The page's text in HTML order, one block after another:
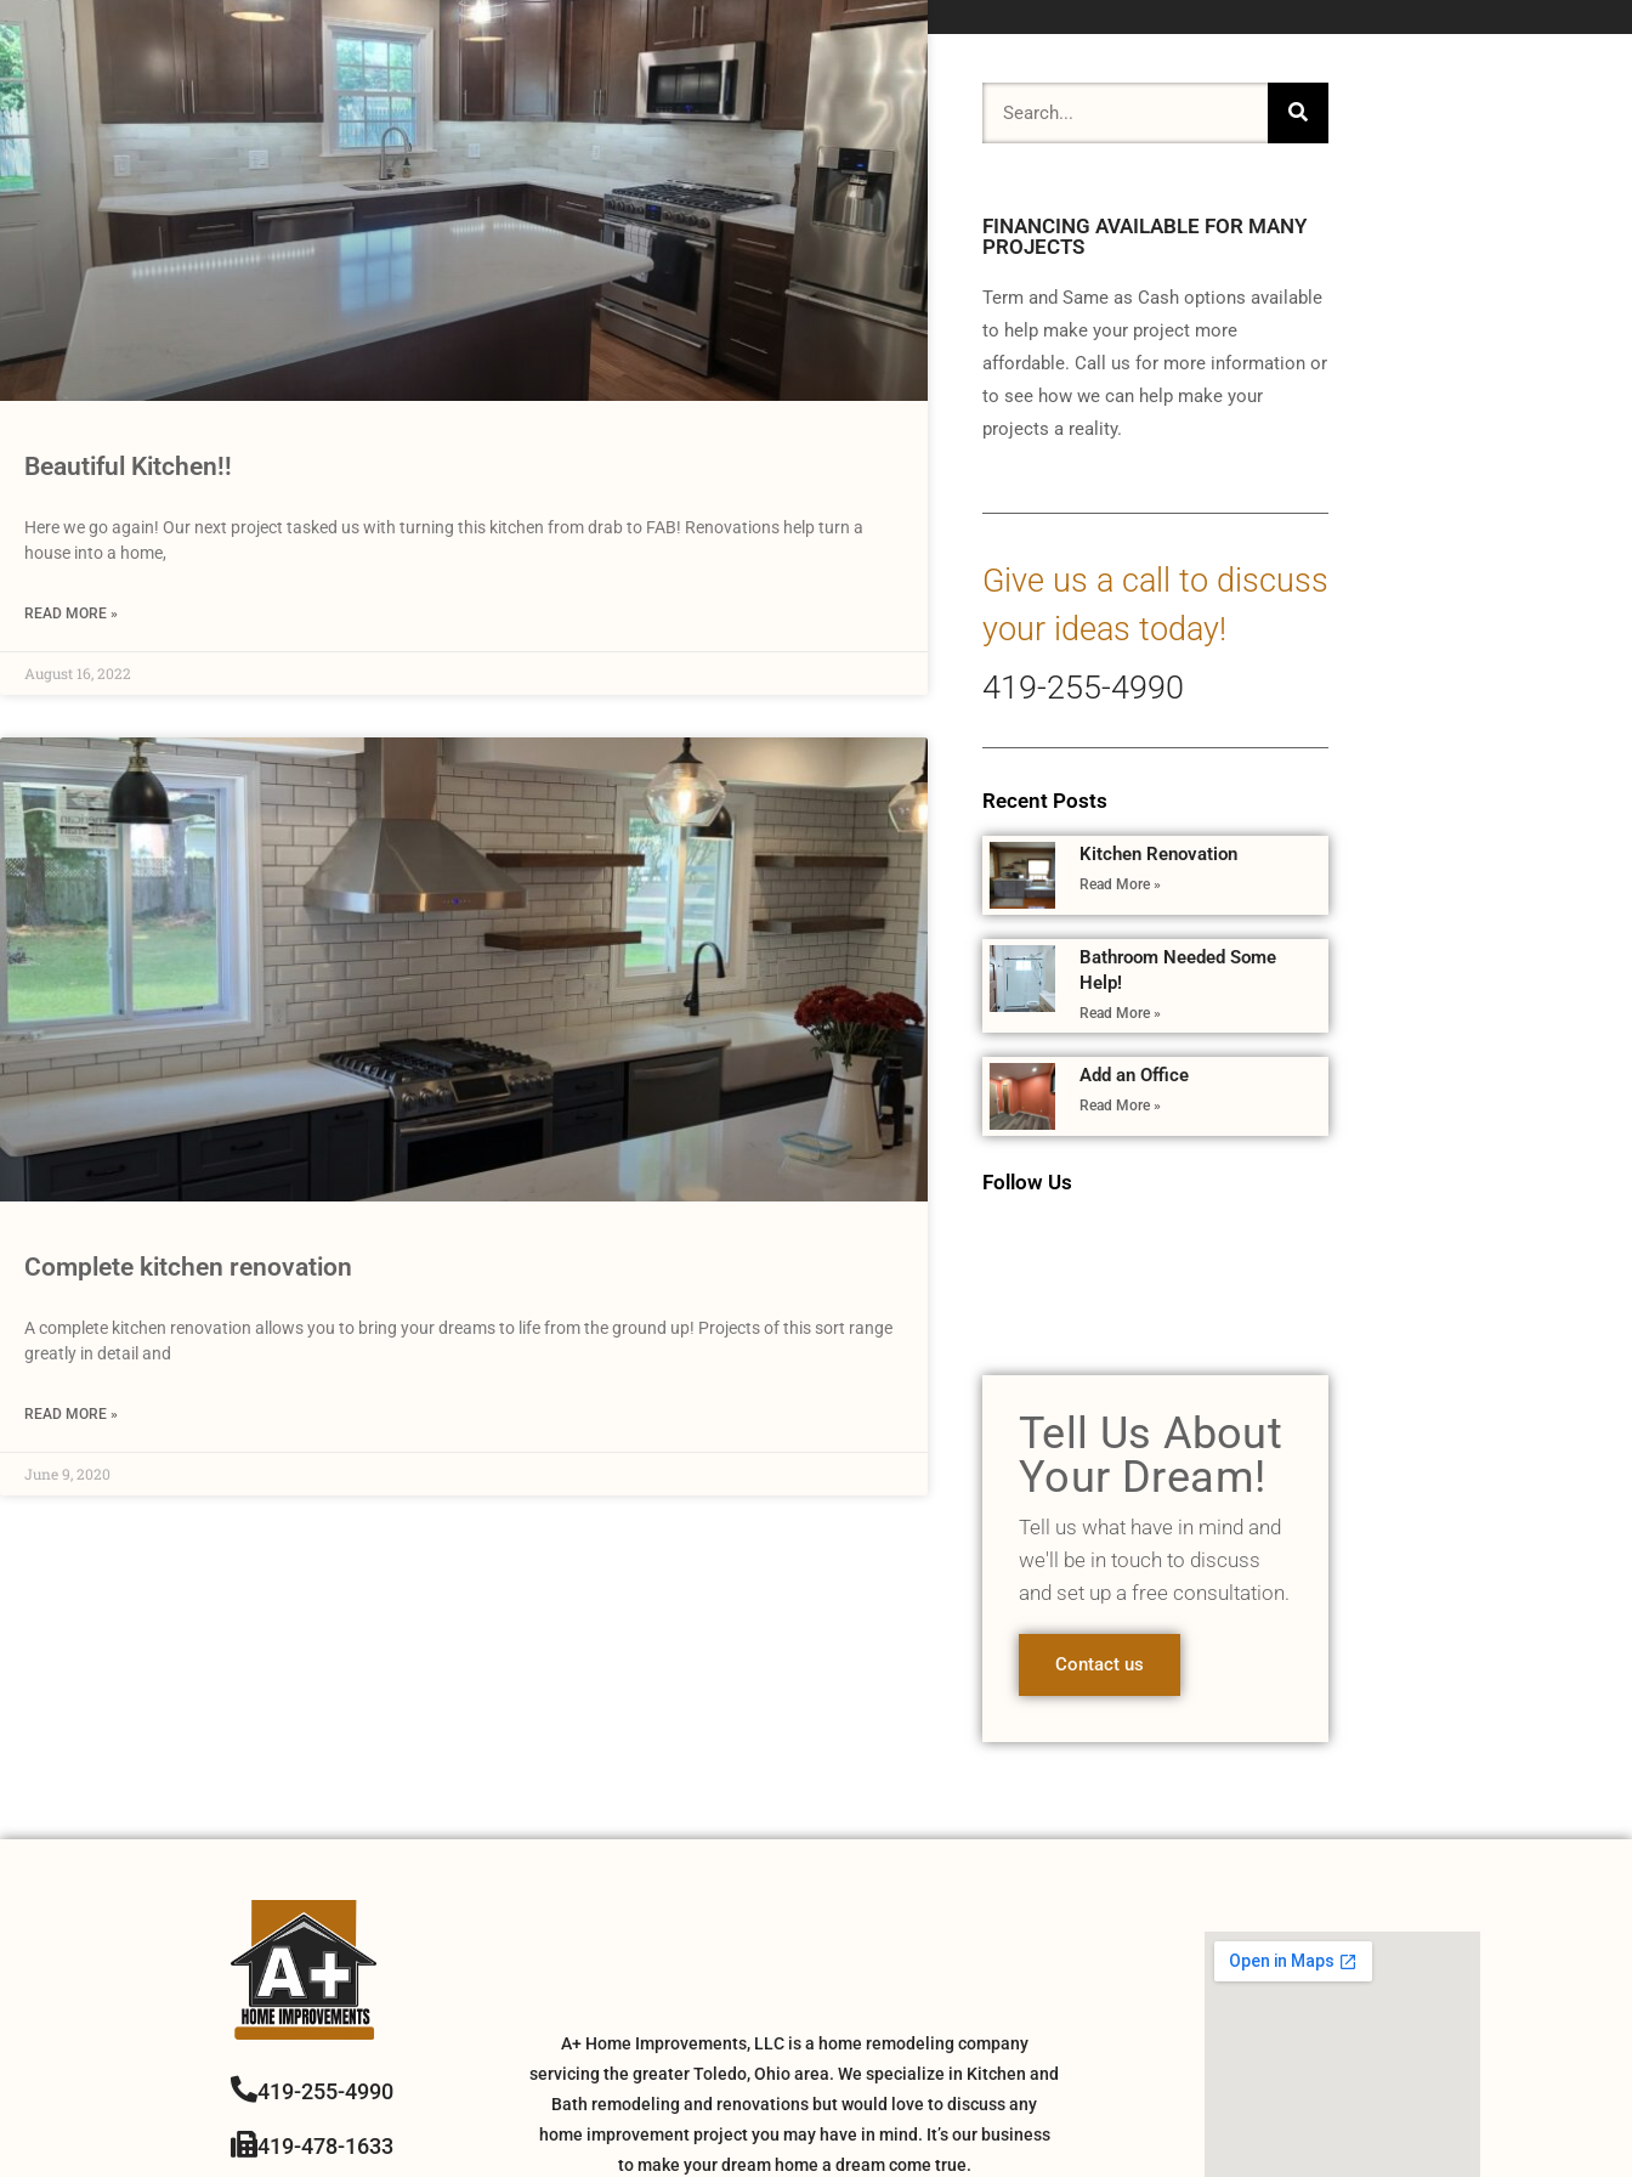
Beautiful Kitchen!!
Here we go again! Our next project tasked us with turning this kitchen from drab to FAB! Renovations help turn a
house into a home,
READ MORE »
August 16, 2022
Complete kitchen renovation
A complete kitchen renovation allows you to bring your dreams to life from the ground up! Projects of this sort range
greatly in detail and
READ MORE »
June 9, 2020
FINANCING AVAILABLE FOR MANY
PROJECTS
Term and Same as Cash options available
to help make your project more
affordable. Call us for more information or
to see how we can help make your
projects a reality.
Give us a call to discuss
your ideas today!
419-255-4990
Recent Posts
Kitchen Renovation
Read More »
Bathroom Needed Some
Help!
Read More »
Add an Office
Read More »
Follow Us
Tell Us About
Your Dream!
Tell us what have in mind and
we'll be in touch to discuss
and set up a free consultation.
Contact us
419-255-4990
419-478-1633
A+ Home Improvements, LLC is a home remodeling company
servicing the greater Toledo, Ohio area. We specialize in Kitchen and
Bath remodeling and renovations but would love to discuss any
home improvement project you may have in mind. It’s our business
to make your dream home a dream come true.